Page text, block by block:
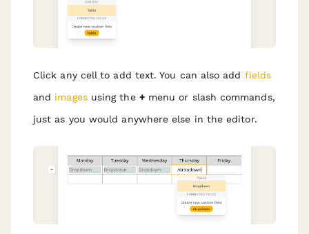
Click any cell to add text. You can also add fields
and imagesusing the +menu or slash commands,
just as you would anywhere else in the editor.